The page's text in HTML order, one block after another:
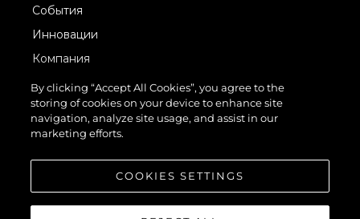
События
Инновации
Компания
Команда
Lifestyle
Наследие
By clicking “Accept All Cookies”, you agree to the
storing of cookies on your device to enhance site
navigation, analyze site usage, and assist in our
marketing efforts.
COOKIES SETTINGS